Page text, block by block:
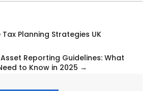
Planning Strategies UK
Reporting Guidelines: What
to Know in 2025 →